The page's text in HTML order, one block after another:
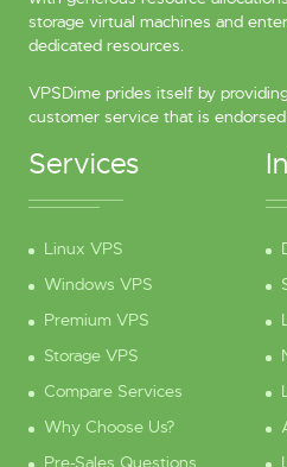
storage virtual machines and
dedicated resources.
VPSDime prides itself by
customer service that is
Services
Linux VPS
Windows VPS
Premium VPS
Storage VPS
Compare Services
Why Choose Us?
Pre-Sales Questions